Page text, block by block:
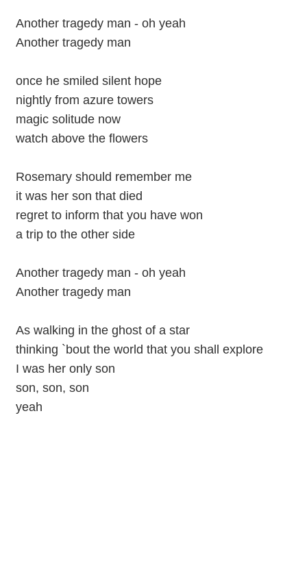
Another tragedy man - oh yeah
Another tragedy man
once he smiled silent hope
nightly from azure towers
magic solitude now
watch above the flowers
Rosemary should remember me
it was her son that died
regret to inform that you have won
a trip to the other side
Another tragedy man - oh yeah
Another tragedy man
As walking in the ghost of a star
thinking `bout the world that you shall explore
I was her only son
son, son, son
yeah